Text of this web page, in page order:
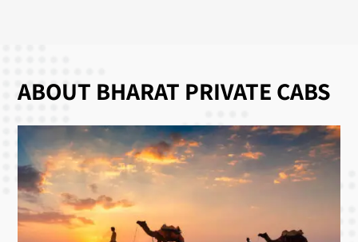
ABOUT BHARAT PRIVATE CABS